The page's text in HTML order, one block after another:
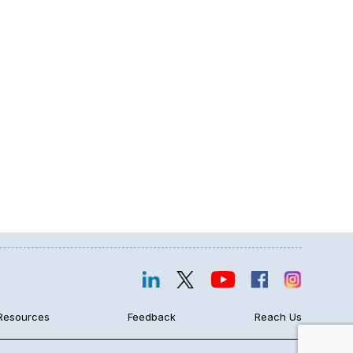
Feedback Reach Us